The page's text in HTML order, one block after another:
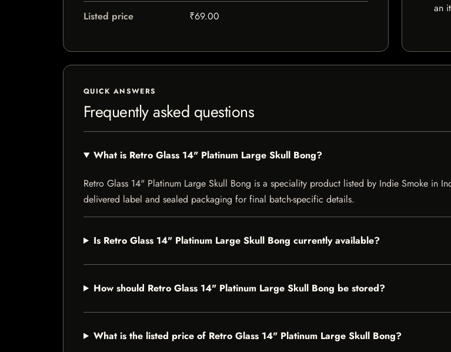
Listed price ₹69.00
an
QUICK ANSWERS
Frequently asked questions
What is Retro Glass 14" Platinum Large Skull Bong?
Retro Glass 14" Platinum Large Skull Bong is a speciality product listed by Indie Smoke in
delivered label and sealed packaging for final batch-specific details.
Is Retro Glass 14" Platinum Large Skull Bong currently available?
How should Retro Glass 14" Platinum Large Skull Bong be stored?
What is the listed price of Retro Glass 14" Platinum Large Skull Bong?